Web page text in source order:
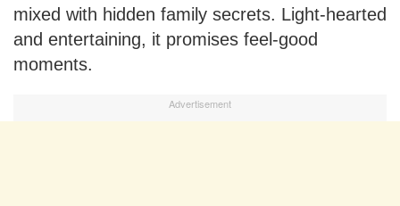
mixed with hidden family secrets. Light-hearted
and entertaining, it promises feel-good
moments.
Advertisement